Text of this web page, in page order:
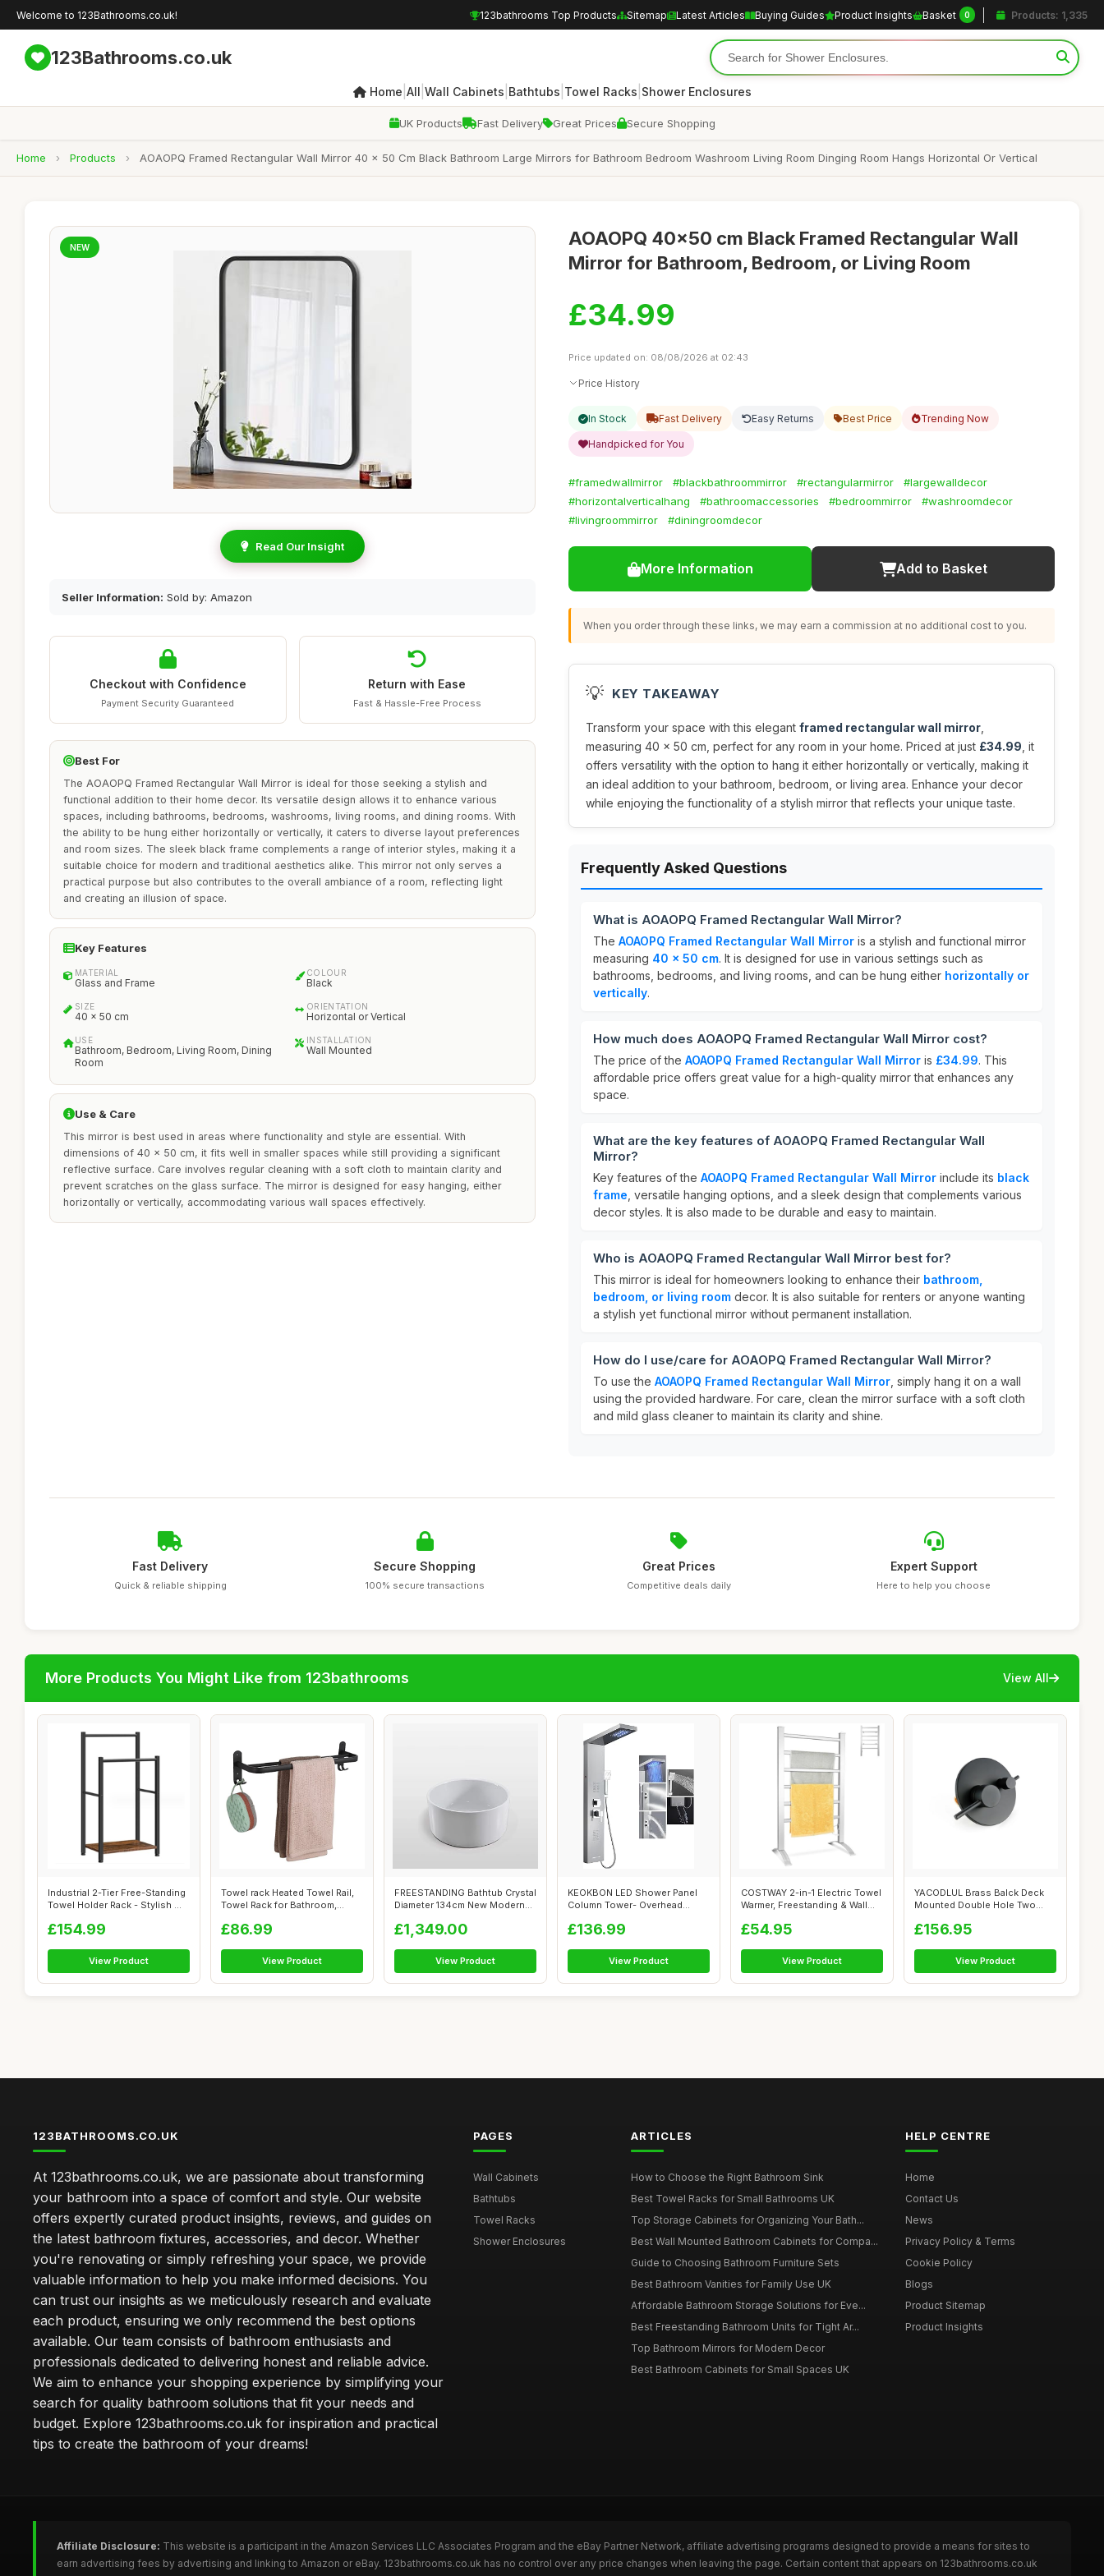
Welcome to 123Bathrooms.co.uk! 123bathrooms Top Products Sitemap Latest Articles Buying Guides Product Insights Basket 0 Products: 1,335
123Bathrooms.co.uk
Home All Wall Cabinets Bathtubs Towel Racks Shower Enclosures
UK Products Fast Delivery Great Prices Secure Shopping
Home › Products › AOAOPQ Framed Rectangular Wall Mirror 40 x 50 Cm Black Bathroom Large Mirrors for Bathroom Bedroom Washroom Living Room Dinging Room Hangs Horizontal Or Vertical
NEW
Read Our Insight
Seller Information: Sold by: Amazon
Checkout with Confidence
Payment Security Guaranteed
Return with Ease
Fast & Hassle-Free Process
Best For
The AOAOPQ Framed Rectangular Wall Mirror is ideal for those seeking a stylish and
functional addition to their home decor. Its versatile design allows it to enhance various
spaces, including bathrooms, bedrooms, washrooms, living rooms, and dining rooms. With
the ability to be hung either horizontally or vertically, it caters to diverse layout preferences
and room sizes. The sleek black frame complements a range of interior styles, making it a
suitable choice for modern and traditional aesthetics alike. This mirror not only serves a
practical purpose but also contributes to the overall ambiance of a room, reflecting light
and creating an illusion of space.
Key Features
MATERIAL
Glass and Frame
COLOUR
Black
SIZE
40 x 50 cm
ORIENTATION
Horizontal or Vertical
USE
Bathroom, Bedroom, Living Room, Dining
Room
INSTALLATION
Wall Mounted
Use & Care
This mirror is best used in areas where functionality and style are essential. With
dimensions of 40 x 50 cm, it fits well in smaller spaces while still providing a significant
reflective surface. Care involves regular cleaning with a soft cloth to maintain clarity and
prevent scratches on the glass surface. The mirror is designed for easy hanging, either
horizontally or vertically, accommodating various wall spaces effectively.
AOAOPQ 40x50 cm Black Framed Rectangular Wall
Mirror for Bathroom, Bedroom, or Living Room
£34.99
Price updated on: 08/08/2026 at 02:43
Price History
In Stock Fast Delivery Easy Returns Best Price Trending Now
Handpicked for You
#framedwallmirror #blackbathroommirror #rectangularmirror
#largewalldecor
#horizontalverticalhang
#bathroomaccessories #bedroommirror
#washroomdecor
#livingroommirror
#diningroomdecor
More Information Add to Basket
When you order through these links, we may earn a commission at no additional cost to you.
💡 KEY TAKEAWAY
Transform your space with this elegant framed rectangular wall mirror
measuring 40 x 50 cm, perfect for any room in your home. Priced at just £34.99 , it
offers versatility with the option to hang it either horizontally or vertically, making it
an ideal addition to your bathroom, bedroom, or living area. Enhance your decor
while enjoying the functionality of a stylish mirror that reflects your unique taste.
Frequently Asked Questions
What is AOAOPQ Framed Rectangular Wall Mirror?
The AOAOPQ Framed Rectangular Wall Mirror is a stylish and functional mirror
measuring 40 x 50 cm. It is designed for use in various settings such as
bathrooms, bedrooms, and living rooms, and can be hung either horizontally or
vertically.
How much does AOAOPQ Framed Rectangular Wall Mirror cost?
The price of the AOAOPQ Framed Rectangular Wall Mirror is £34.99. This
affordable price offers great value for a high-quality mirror that enhances any
space.
What are the key features of AOAOPQ Framed Rectangular Wall
Mirror?
Key features of the AOAOPQ Framed Rectangular Wall Mirror include its black
frame , versatile hanging options, and a sleek design that complements various
decor styles. It is also made to be durable and easy to maintain.
Who is AOAOPQ Framed Rectangular Wall Mirror best for?
This mirror is ideal for homeowners looking to enhance their bathroom,
bedroom, or living room decor. It is also suitable for renters or anyone wanting
a stylish yet functional mirror without permanent installation.
How do I use/care for AOAOPQ Framed Rectangular Wall Mirror?
To use the AOAOPQ Framed Rectangular Wall Mirror , simply hang it on a wall
using the provided hardware. For care, clean the mirror surface with a soft cloth
and mild glass cleaner to maintain its clarity and shine.
Fast Delivery
Quick & reliable shipping
Secure Shopping
100% secure transactions
Great Prices
Competitive deals daily
Expert Support
Here to help you choose
More Products You Might Like from 123bathrooms View All
Industrial 2-Tier Free-Standing
Towel Holder Rack - Stylish ...
£154.99
View Product
Towel rack Heated Towel Rail,
Towel Rack for Bathroom,
£86.99
View Product
FREESTANDING Bathtub Crystal
Diameter 134cm New Modern
£1,349.00
View Product
KEOKBON LED Shower Panel
Column Tower- Overhead
£136.99
View Product
COSTWAY 2-in-1 Electric Towel
Warmer, Freestanding & Wall
£54.95
View Product
YACODLUL Brass Balck Deck
Mounted Double Hole Two
£156.95
View Product
123BATHROOMS.CO.UK
At 123bathrooms.co.uk, we are passionate about transforming
your bathroom into a space of comfort and style. Our website
offers expertly curated product insights, reviews, and guides on
the latest bathroom fixtures, accessories, and decor. Whether
you're renovating or simply refreshing your space, we provide
valuable information to help you make informed decisions. You
can trust our insights as we meticulously research and evaluate
each product, ensuring we only recommend the best options
available. Our team consists of bathroom enthusiasts and
professionals dedicated to delivering honest and reliable advice.
We aim to enhance your shopping experience by simplifying your
search for quality bathroom solutions that fit your needs and
budget. Explore 123bathrooms.co.uk for inspiration and practical
tips to create the bathroom of your dreams!
PAGES
Wall Cabinets
Bathtubs
Towel Racks
Shower Enclosures
ARTICLES
How to Choose the Right Bathroom Sink
Best Towel Racks for Small Bathrooms UK
Top Storage Cabinets for Organizing Your Bath...
Best Wall Mounted Bathroom Cabinets for Compa...
Guide to Choosing Bathroom Furniture Sets
Best Bathroom Vanities for Family Use UK
Affordable Bathroom Storage Solutions for Eve...
Best Freestanding Bathroom Units for Tight Ar...
Top Bathroom Mirrors for Modern Decor
Best Bathroom Cabinets for Small Spaces UK
HELP CENTRE
Home
Contact Us
News
Privacy Policy & Terms
Cookie Policy
Blogs
Product Sitemap
Product Insights
Affiliate Disclosure: This website is a participant in the Amazon Services LLC Associates Program and the eBay Partner Network, affiliate advertising programs designed to provide a means for sites to
earn advertising fees by advertising and linking to Amazon or eBay. 123bathrooms.co.uk has no control over any price changes when leaving the page. Certain content that appears on 123bathrooms.co.uk